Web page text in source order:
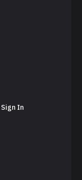
Sign In